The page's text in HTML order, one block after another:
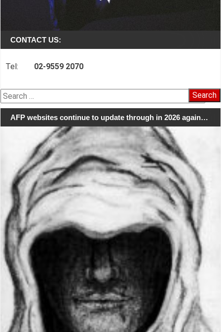
CONTACT US:
Tel: 02-9559 2070
Search
for:
AFP websites continue to update through in 2026 again…